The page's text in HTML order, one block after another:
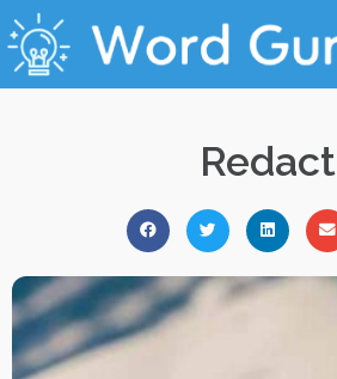
Redact